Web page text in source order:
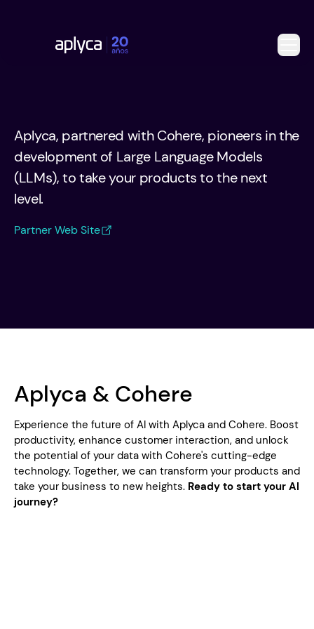
Aplyca, partnered with Cohere, pioneers in the
development of Large Language Models
(LLMs), to take your products to the next
level.
Partner Web Site
Aplyca & Cohere
Experience the future of AI with Aplyca and Cohere. Boost
productivity, enhance customer interaction, and unlock
the potential of your data with Cohere's cutting-edge
technology. Together, we can transform your products and
take your business to new heights. Ready to start your AI
journey?